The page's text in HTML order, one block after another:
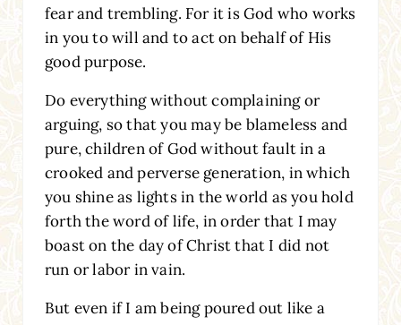
fear and trembling. For it is God who works
in you to will and to act on behalf of His
good purpose.
Do everything without complaining or
arguing, so that you may be blameless and
pure, children of God without fault in a
crooked and perverse generation, in which
you shine as lights in the world as you hold
forth the word of life, in order that I may
boast on the day of Christ that I did not
run or labor in vain.
But even if I am being poured out like a